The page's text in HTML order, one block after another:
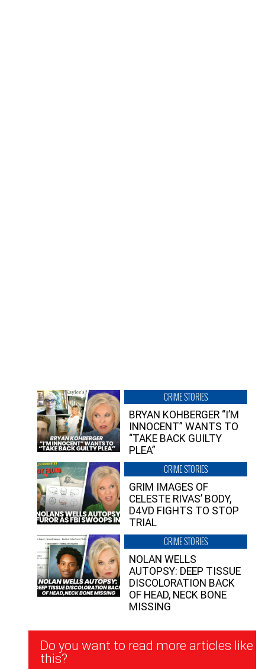
CRIME STORIES
BRYAN KOHBERGER “I’M
INNOCENT” WANTS TO
“TAKE BACK GUILTY
PLEA”
CRIME STORIES
GRIM IMAGES OF
CELESTE RIVAS’ BODY,
D4VD FIGHTS TO STOP
TRIAL
CRIME STORIES
NOLAN WELLS
AUTOPSY: DEEP TISSUE
DISCOLORATION BACK
OF HEAD, NECK BONE
MISSING
Newsletter
Signup
Do you want to read more articles like
this?